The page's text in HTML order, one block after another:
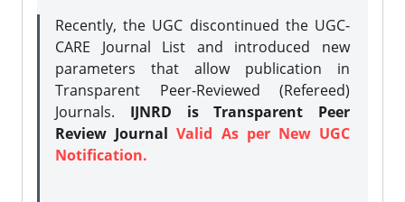
Recently, the UGC discontinued the UGC-
CARE Journal List and introduced new
parameters that allow publication in
Transparent Peer-Reviewed (Refereed)
Journals. IJNRD is Transparent Peer
Review JournalValid As per New UGC
Notification.